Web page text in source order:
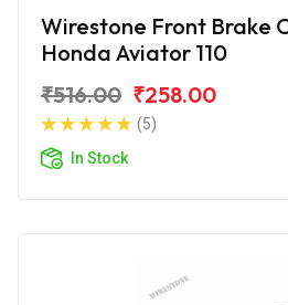
Wirestone Front Brake
Honda Aviator 110
₹516.00 ₹258.00
(5)
In Stock